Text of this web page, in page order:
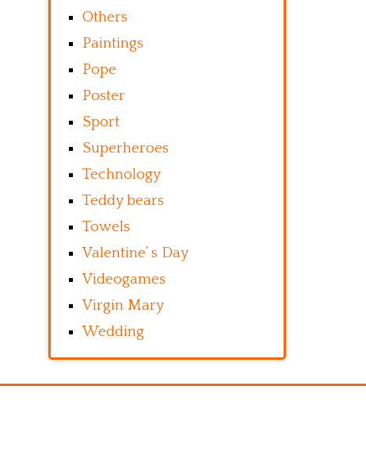
Others
Paintings
Pope
Poster
Sport
Superheroes
Technology
Teddy bears
Towels
Valentine’ s Day
Videogames
Virgin Mary
Wedding